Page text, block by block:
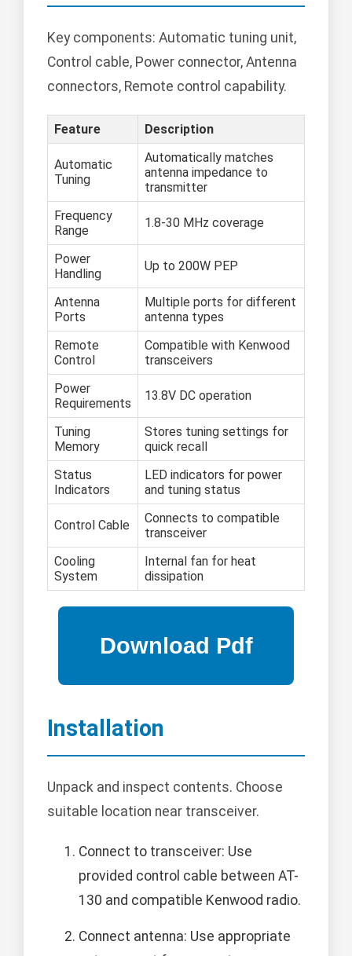
Key components: Automatic tuning unit,
Control cable, Power connector, Antenna
connectors, Remote control capability.
Feature Description
Automatic
Tuning
Automatically matches
antenna impedance to
transmitter
Frequency
Range
1.8-30 MHz coverage
Power
Handling
Up to 200W PEP
Antenna
Ports
Multiple ports for different
antenna types
Remote
Control
Compatible with Kenwood
transceivers
Power
Requirements
13.8V DC operation
Tuning
Memory
Stores tuning settings for
quick recall
Status
Indicators
LED indicators for power
and tuning status
Control Cable
Connects to compatible
transceiver
Cooling
System
Internal fan for heat
dissipation
Installation
Unpack and inspect contents. Choose
suitable location near transceiver.
Connect to transceiver: Use
provided control cable between AT-
130 and compatible Kenwood radio.
Connect antenna: Use appropriate